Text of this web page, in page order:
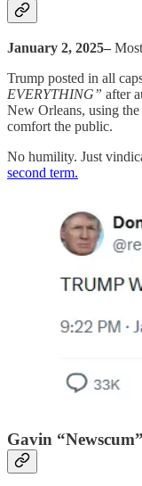
January 2, 2025–
Trump posted in all
EVERYTHING” after
New Orleans, using
comfort the public.
No humility. Just
second term.
Gavin